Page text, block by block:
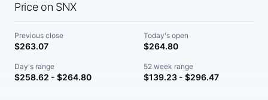
Price on SNX
Previous close
$263.07
Today's open
$264.80
Day's range
$258.62 - $264.80
52 week range
$139.23 - $296.47